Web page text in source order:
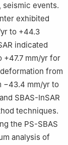
seismic events.
exhibited
to +44.3
indicated
+47.7 mm/yr for
from
−43.4 mm/yr to
SBAS-InSAR
techniques.
the PS-SBAS
analysis of